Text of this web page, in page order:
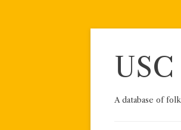
Skip
A database of